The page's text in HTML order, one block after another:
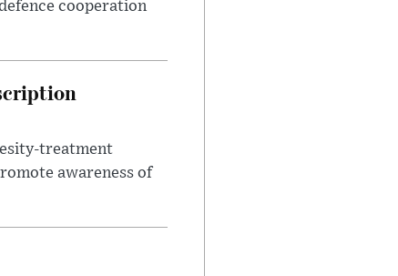
cooperation
treatment
awareness of